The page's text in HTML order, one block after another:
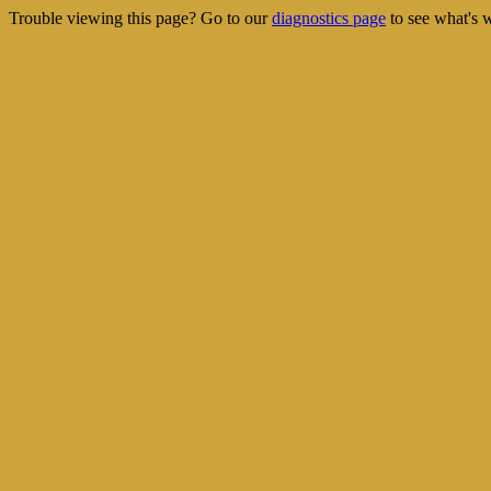
Trouble viewing this page? Go to ourdiagnostics page to see what's